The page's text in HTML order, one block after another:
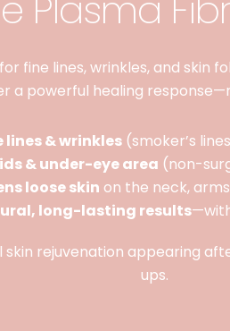
fine lines, wrinkles, and skin
a powerful healing
lines & wrinkles (smoker’s
& under-eye area (non-
loose skin on the neck,
long-lasting results
rejuvenation appearing
ups.